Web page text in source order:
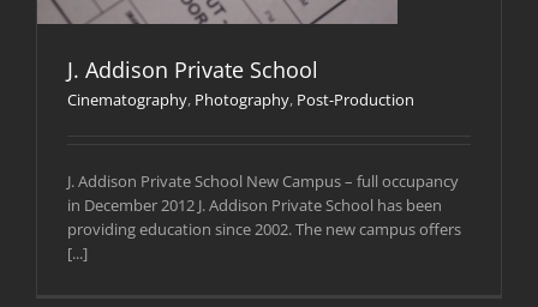
J. Addison Private School
Cinematography, Photography, Post-Production
J. Addison Private School New Campus – full occupancy
in December 2012 J. Addison Private School has been
providing education since 2002. The new campus offers
[...]